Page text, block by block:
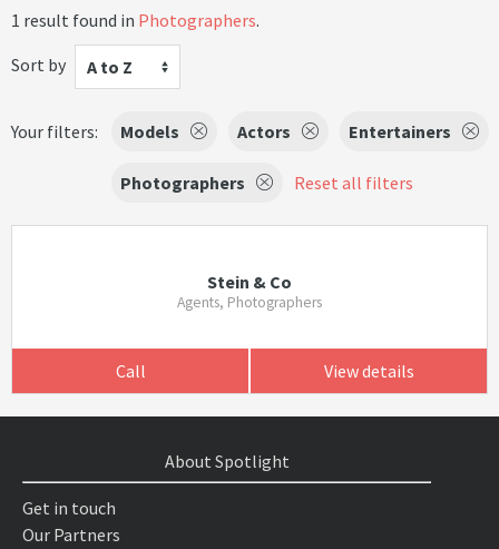
1 result found in Photographers.
Sort by
A to Z
Your filters: Models Actors Entertainers
Photographers Reset all filters
Stein & Co
Agents, Photographers
Call View details
About Spotlight
Get in touch
Our Partners